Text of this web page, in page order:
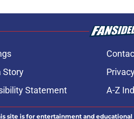
Story
Statement A-Z
site is for entertainment and